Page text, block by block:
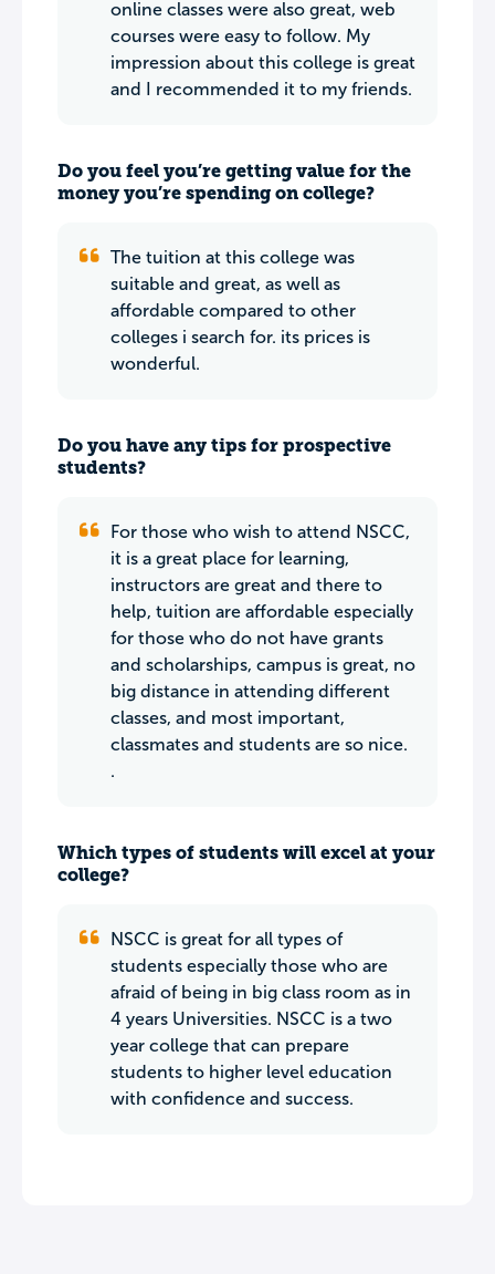
online classes were also great, web
courses were easy to follow. My
impression about this college is great
and I recommended it to my friends.
Do you feel you’re getting value for the
money you’re spending on college?
The tuition at this college was
suitable and great, as well as
affordable compared to other
colleges i search for. its prices is
wonderful.
Do you have any tips for prospective
students?
For those who wish to attend NSCC,
it is a great place for learning,
instructors are great and there to
help, tuition are affordable especially
for those who do not have grants
and scholarships, campus is great, no
big distance in attending different
classes, and most important,
classmates and students are so nice.
.
Which types of students will excel at your
college?
NSCC is great for all types of
students especially those who are
afraid of being in big class room as in
4 years Universities. NSCC is a two
year college that can prepare
students to higher level education
with confidence and success.